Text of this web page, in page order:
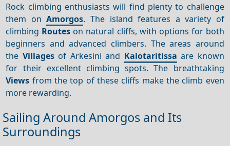
Rock climbing enthusiasts will find plenty to challenge
them onAmorgos. The island features a variety of
climbing Routes on natural cliffs, with options for both
beginners and advanced climbers. The areas around
the Villagesof Arkesini and Kalotaritissa are known
for their excellent climbing spots. The breathtaking
Views from the top of these cliffs make the climb even
more rewarding.
Sailing Around Amorgos and Its
Surroundings